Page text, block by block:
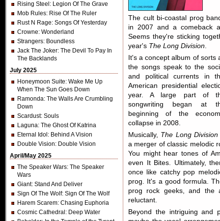
Rising Steel : Legion Of The Grave
Mob Rules: Rise Of The Ruler
Rust N Rage: Songs Of Yesterday
Crowne: Wonderland
Strangers: Boundless
Jack The Joker: The Devil To Pay In
The Backlands
July 2025
Honeymoon Suite: Wake Me Up
When The Sun Goes Down
Ramonda: The Walls Are Crumbling
Down
Scardust: Souls
Laguna: The Ghost Of Katrina
Eternal Idol : Behind A Vision
Double Vision: Double Vision
April/May 2025
The Speaker Wars: The Speaker
Wars
Giant: Stand And Deliver
Sign Of The Wolf: Sign Of The Wolf
Harem Scarem: Chasing Euphoria
Cosmic Cathedral : Deep Water
The cult bi-coastal prog
in 2007 and a comeback
Seems they're sticking
year's The Long Division.
It's a concept album of sorts
the songs speak to the
and political currents in
American presidential
year. A large part of
songwriting began at
beginning of the
collapse in 2008.
Musically, The Long Division
a merger of classic melodic
You might hear tones of
even It Bites. Ultimately,
once like catchy pop
prog. It's a good formula.
prog rock geeks, and the
reluctant.
Beyond the intriguing and